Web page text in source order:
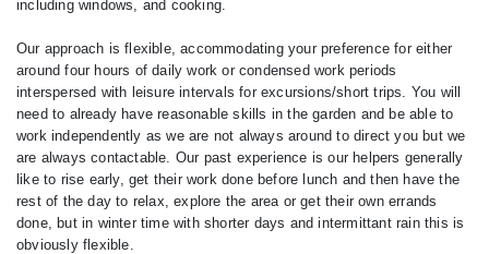
including windows, and cooking.
Our approach is flexible, accommodating your preference for either
around four hours of daily work or condensed work periods
interspersed with leisure intervals for excursions/short trips. You will
need to already have reasonable skills in the garden and be able to
work independently as we are not always around to direct you but we
are always contactable. Our past experience is our helpers generally
like to rise early, get their work done before lunch and then have the
rest of the day to relax, explore the area or get their own errands
done, but in winter time with shorter days and intermittant rain this is
obviously flexible.